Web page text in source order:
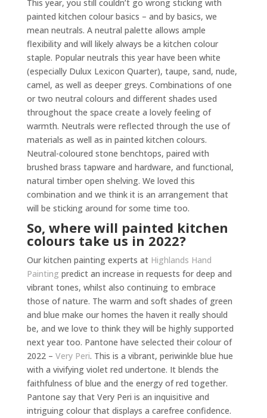
This year, you still couldn’t go wrong sticking with
painted kitchen colour basics – and by basics, we
mean neutrals. A neutral palette allows ample
flexibility and will likely always be a kitchen colour
staple. Popular neutrals this year have been white
(especially Dulux Lexicon Quarter), taupe, sand, nude,
camel, as well as deeper greys. Combinations of one
or two neutral colours and different shades used
throughout the space create a lovely feeling of
warmth. Neutrals were reflected through the use of
materials as well as in painted kitchen colours.
Neutral-coloured stone benchtops, paired with
brushed brass tapware and hardware, and functional,
natural timber open shelving. We loved this
combination and we think it is an arrangement that
will be sticking around for some time too.
So, where will painted kitchen
colours take us in 2022?
Our kitchen painting experts at Highlands Hand
Painting predict an increase in requests for deep and
vibrant tones, whilst also continuing to embrace
those of nature. The warm and soft shades of green
and blue make our homes the haven it really should
be, and we love to think they will be highly supported
next year too. Pantone have selected their colour of
2022 – Very Peri. This is a vibrant, periwinkle blue hue
with a vivifying violet red undertone. It blends the
faithfulness of blue and the energy of red together.
Pantone say that Very Peri is an inquisitive and
intriguing colour that displays a carefree confidence.